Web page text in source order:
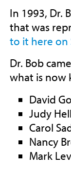
In 1993, Dr.
that was
to it here on
Dr. Bob
what is now
David
Judy
Carol
Nancy
Mark